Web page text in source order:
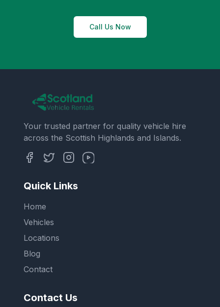
Call Us Now
Your trusted partner for quality vehicle hire
across the Scottish Highlands and Islands.
Quick Links
Home
Vehicles
Locations
Blog
Contact
Contact Us